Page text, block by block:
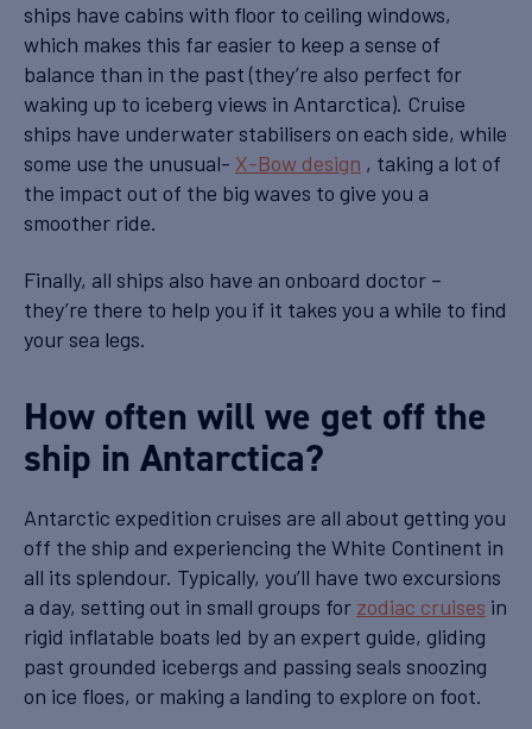
ships have cabins with floor to ceiling windows,
which makes this far easier to keep a sense of
balance than in the past (they’re also perfect for
waking up to iceberg views in Antarctica). Cruise
ships have underwater stabilisers on each side, while
some use the unusual- X-Bow design , taking a lot of
the impact out of the big waves to give you a
smoother ride.
Finally, all ships also have an onboard doctor –
they’re there to help you if it takes you a while to find
your sea legs.
How often will we get off the
ship in Antarctica?
Antarctic expedition cruises are all about getting you
off the ship and experiencing the White Continent in
all its splendour. Typically, you’ll have two excursions
a day, setting out in small groups for zodiac cruises in
rigid inflatable boats led by an expert guide, gliding
past grounded icebergs and passing seals snoozing
on ice floes, or making a landing to explore on foot.